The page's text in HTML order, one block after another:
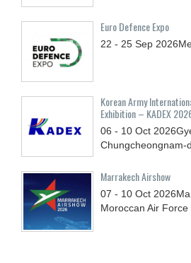
Euro Defence Expo
22 - 25 Sep 2026
Korean Army
Exhibition – KADEX
06 - 10 Oct 2026
Chungcheongnam-
Marrakech Airshow
07 - 10 Oct 2026
Moroccan Air